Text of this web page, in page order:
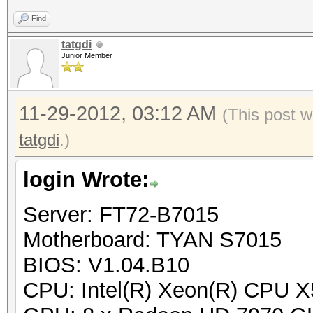
Find
tatgdi
Junior Member
11-29-2012, 03:12 AM (This post
tatgdi.)
login Wrote:
Server: FT72-B7015
Motherboard: TYAN S7015
BIOS: V1.04.B10
CPU: Intel(R) Xeon(R) CPU